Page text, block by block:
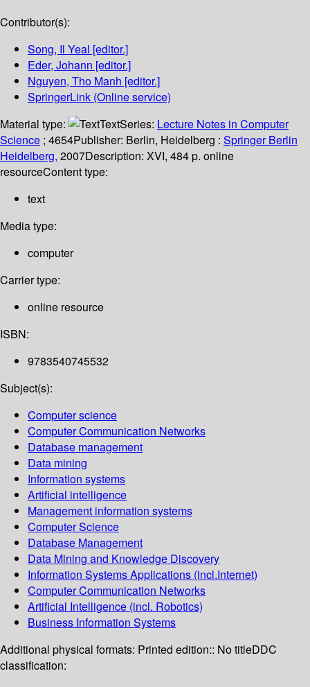
Contributor(s):
Song, Il Yeal [editor.]
Eder, Johann [editor.]
Nguyen, Tho Manh [editor.]
SpringerLink (Online service)
Material type:
TextSeries: Lecture Notes in Computer
Science ; 4654Publisher: Berlin, Heidelberg : Springer Berlin
Heidelberg, 2007Description: XVI, 484 p. online
resourceContent type:
text
Media type:
computer
Carrier type:
online resource
ISBN:
9783540745532
Subject(s):
Computer science
Computer Communication Networks
Database management
Data mining
Information systems
Artificial intelligence
Management information systems
Computer Science
Database Management
Data Mining and Knowledge Discovery
Information Systems Applications (incl.Internet)
Computer Communication Networks
Artificial Intelligence (incl. Robotics)
Business Information Systems
Additional physical formats: Printed edition:: No titleDDC
classification: